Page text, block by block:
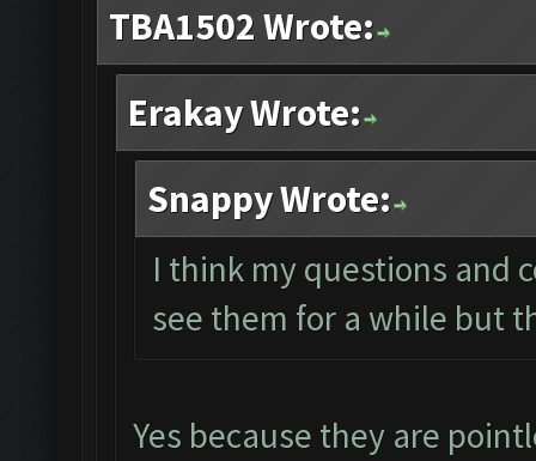
TBA1502 Wrote:
Erakay Wrote:
Snappy Wrote:
I think my questions and
see them for a while but
Yes because they are